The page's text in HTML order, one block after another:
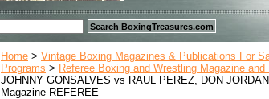
Home > Vintage Boxing Magazines & Publications For
Programs > Referee Boxing and Wrestling Magazine
JOHNNY GONSALVES vs RAUL PEREZ, DON
Magazine REFEREE